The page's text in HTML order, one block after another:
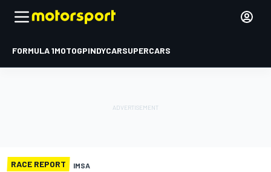
FORMULA 1MOTOGPINDYCARSUPERCARS
RACE REPORT IMSA